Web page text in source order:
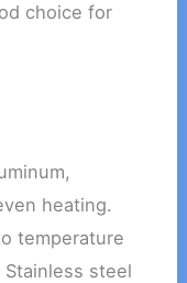
choice for
heating.
temperature
steel